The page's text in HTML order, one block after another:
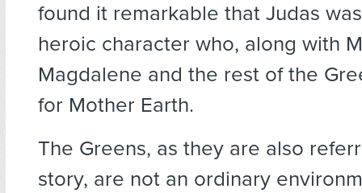
found it remarkable that Judas
heroic character who, along with
Magdalene and the rest of the
for Mother Earth.
The Greens, as they are also
story, are not an ordinary